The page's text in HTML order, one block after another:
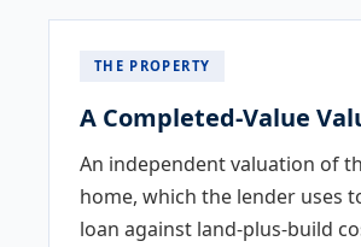
THE PROPERTY
A Completed-Value
An independent valuation of
home, which the lender uses
loan against land-plus-build